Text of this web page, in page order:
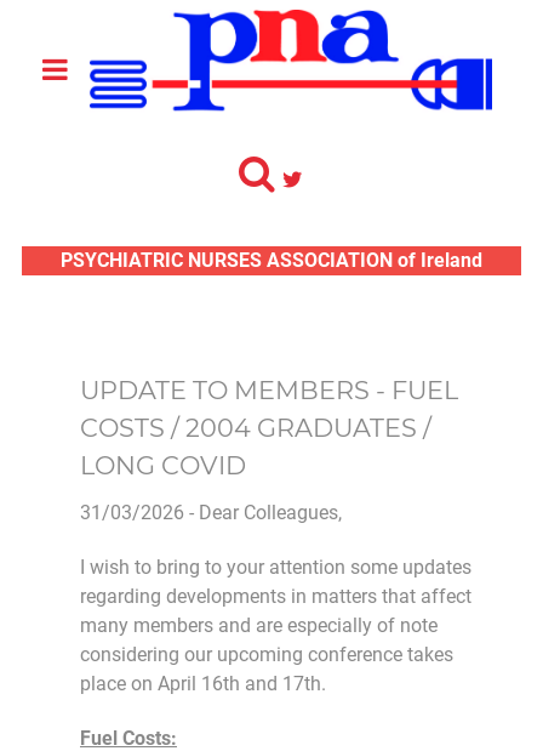
PSYCHIATRIC NURSES ASSOCIATION of Ireland
UPDATE TO MEMBERS - FUEL
COSTS / 2004 GRADUATES /
LONG COVID
31/03/2026 - Dear Colleagues,
I wish to bring to your attention some updates
regarding developments in matters that affect
many members and are especially of note
considering our upcoming conference takes
place on April 16th and 17th.
Fuel Costs: